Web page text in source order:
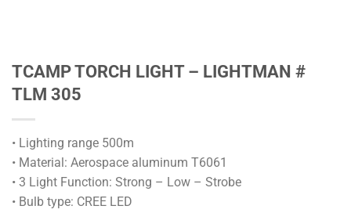
TCAMP TORCH LIGHT – LIGHTMAN #
TLM 305
• Lighting range 500m
• Material: Aerospace aluminum T6061
• 3 Light Function: Strong – Low – Strobe
• Bulb type: CREE LED